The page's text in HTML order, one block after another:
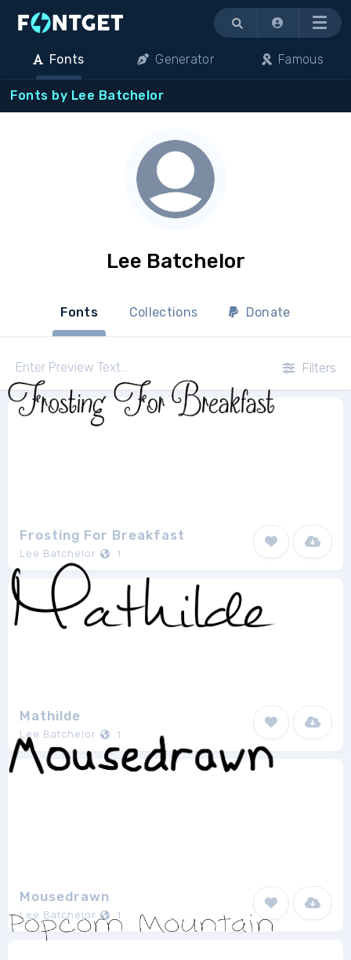
Menu
Fonts Generator Famous
Fonts by Lee Batchelor
Lee Batchelor
Fonts Collections Donate
Filters
Frosting For Breakfast
Lee Batchelor 1
Mathilde
Lee Batchelor 1
Mousedrawn
Lee Batchelor 1